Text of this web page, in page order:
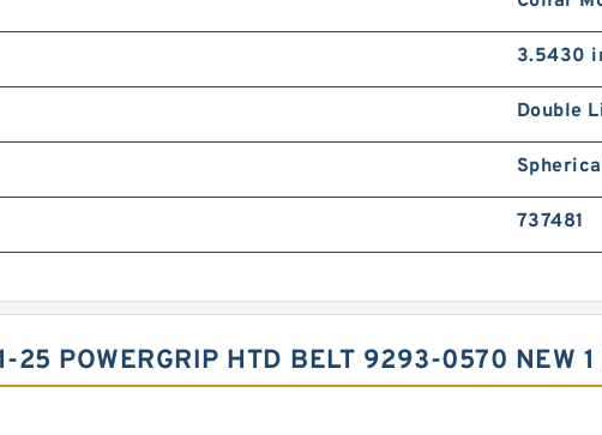
3.5430
Double
737481
POWERGRIP HTD BELT 9293-0570 NEW 1